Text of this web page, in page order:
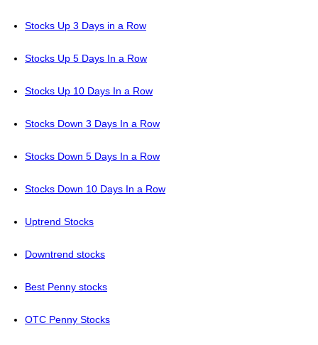
Stocks Up 3 Days in a Row
Stocks Up 5 Days In a Row
Stocks Up 10 Days In a Row
Stocks Down 3 Days In a Row
Stocks Down 5 Days In a Row
Stocks Down 10 Days In a Row
Uptrend Stocks
Downtrend stocks
Best Penny stocks
OTC Penny Stocks